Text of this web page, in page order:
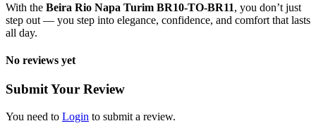
With the Beira Rio Napa Turim BR10-TO-BR11, you don’t just
step out — you step into elegance, confidence, and comfort that lasts
all day.
No reviews yet
Submit Your Review
You need to Login to submit a review.